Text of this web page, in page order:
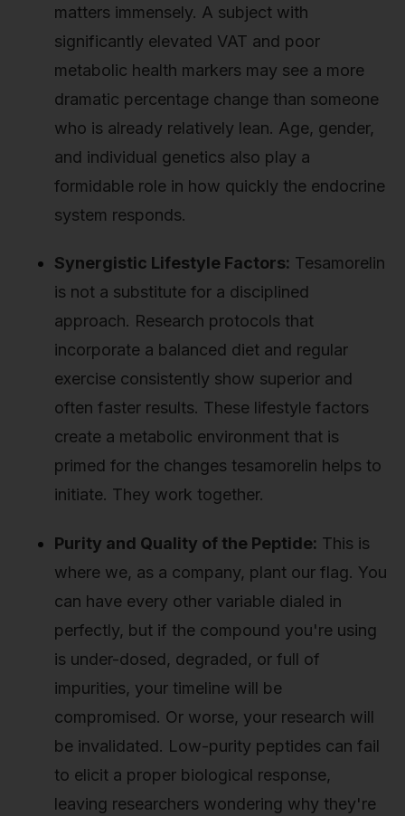
matters immensely. A subject with
significantly elevated VAT and poor
metabolic health markers may see a more
dramatic percentage change than someone
who is already relatively lean. Age, gender,
and individual genetics also play a
formidable role in how quickly the endocrine
system responds.
Synergistic Lifestyle Factors: Tesamorelin
is not a substitute for a disciplined
approach. Research protocols that
incorporate a balanced diet and regular
exercise consistently show superior and
often faster results. These lifestyle factors
create a metabolic environment that is
primed for the changes tesamorelin helps to
initiate. They work together.
Purity and Quality of the Peptide: This is
where we, as a company, plant our flag. You
can have every other variable dialed in
perfectly, but if the compound you're using
is under-dosed, degraded, or full of
impurities, your timeline will be
compromised. Or worse, your research will
be invalidated. Low-purity peptides can fail
to elicit a proper biological response,
leaving researchers wondering why they're